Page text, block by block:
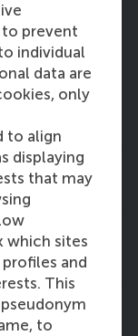
to prevent
individual
data are
only
to align
displaying
that may
which sites
and
This
to
to join a
classroom
your company
environment